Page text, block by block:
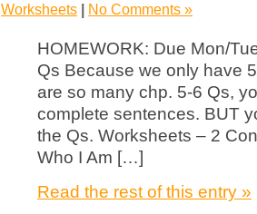
Worksheets
No Comments »
HOMEWORK: Due Mon/
Qs Because we only have
are so many chp. 5-6 Qs,
complete sentences. BUT
the Qs. Worksheets – 2
Who I Am […]
Read the rest of this entry »